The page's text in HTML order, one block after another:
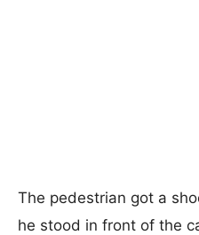
The pedestrian got a
he stood in front of the